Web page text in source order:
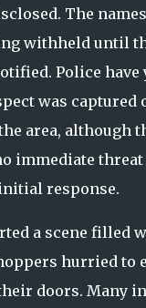
The
withheld until
Police
was captured
area, although
immediate
response.
a scene filled
hurried to
doors. Many